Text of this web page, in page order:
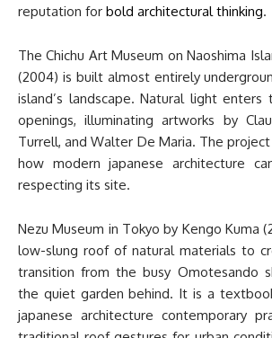
reputation for bold architectural thinking.
The Chichu Art Museum on Naoshima
(2004) is built almost entirely
island’s landscape. Natural light enters
openings, illuminating artworks by
Turrell, and Walter De Maria. The
how modern japanese architecture
respecting its site.
Nezu Museum in Tokyo by Kengo Kuma
low-slung roof of natural materials to
transition from the busy Omotesando
the quiet garden behind. It is a
japanese architecture contemporary